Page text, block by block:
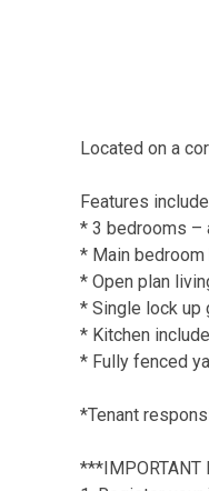
Located on a
Features
* 3 bedrooms –
* Main bedroom
* Open plan
* Single lock up
* Kitchen
* Fully fenced
*Tenant
***IMPORTANT